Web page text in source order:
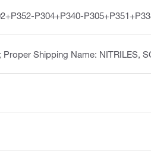
P304+P340-
Shipping Name: NITRILES,